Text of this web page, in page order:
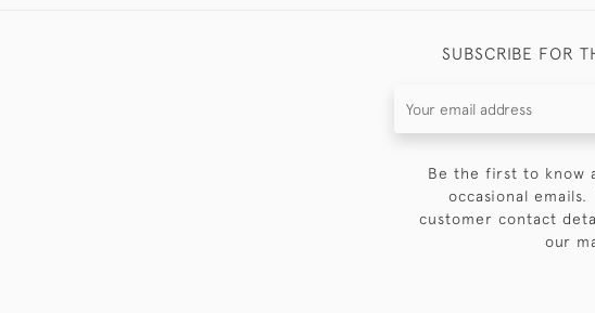
SUBSCRIBE FOR
Be the first to know
occasional
customer contact
our